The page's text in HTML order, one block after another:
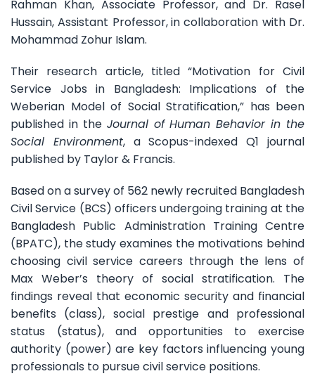
Rahman Khan, Associate Professor, and Dr. Rasel
Hussain, Assistant Professor,in collaboration with Dr.
Mohammad Zohur Islam.
Their research article, titled “Motivation for Civil
Service Jobs in Bangladesh: Implications of the
Weberian Model of Social Stratification,” has been
published in the Journal of Human Behavior in the
Social Environment, a Scopus-indexed Q1 journal
published by Taylor & Francis.
Based on a survey of 562 newly recruited Bangladesh
Civil Service (BCS) officers undergoing training at the
Bangladesh Public Administration Training Centre
(BPATC), the study examines the motivations behind
choosing civil service careers through the lens of
Max Weber’s theory of social stratification. The
findings reveal that economic security and financial
benefits (class), social prestige and professional
status (status), and opportunities to exercise
authority (power) are key factors influencing young
professionals to pursue civil service positions.